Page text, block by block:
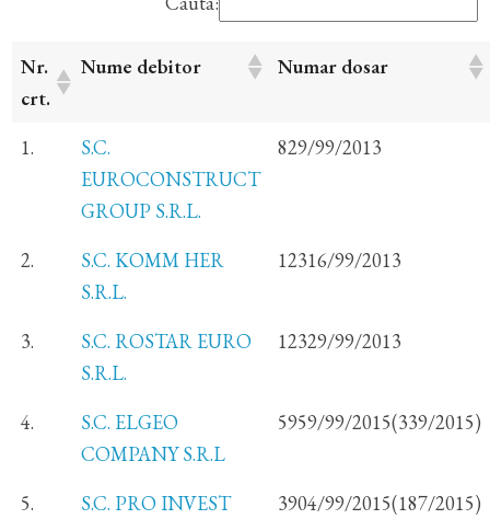
Nr.
crt.
Nume debitor Numar dosar
1.
S.C.
EUROCONSTRUCT
GROUP S.R.L.
829/99/2013
2.
S.C. KOMM HER
S.R.L.
12316/99/2013
3.
S.C. ROSTAR EURO
S.R.L.
12329/99/2013
4.
S.C. ELGEO
COMPANY S.R.L
5959/99/2015(339/2015)
5.
S.C. PRO INVEST
3904/99/2015(187/2015)